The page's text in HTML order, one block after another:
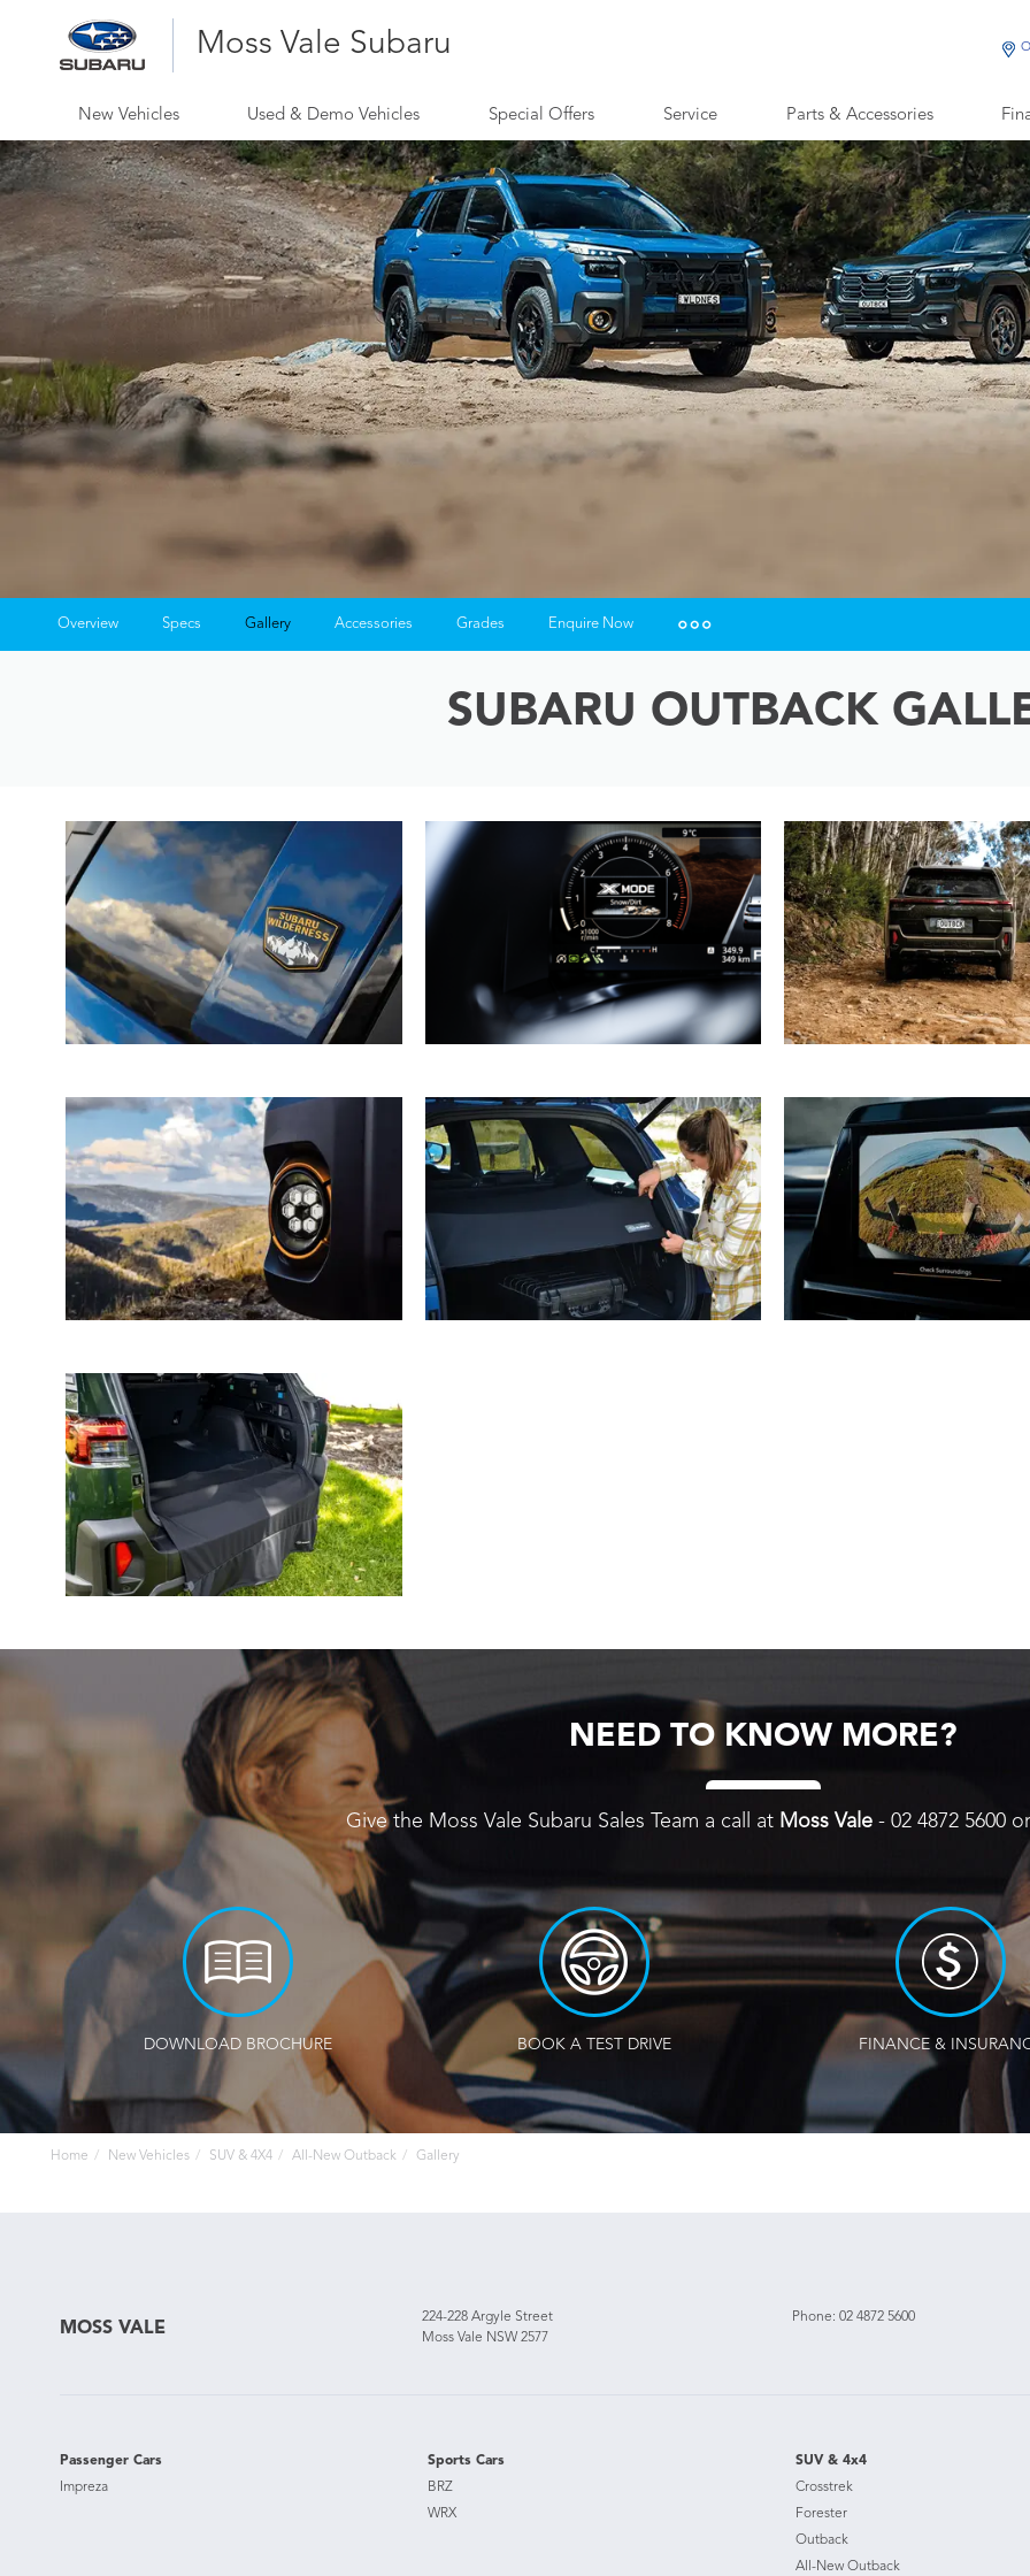
Moss Vale Subaru
New Vehicles Used & Demo Vehicles Special Offers Service Parts & Accessories
Overview Specs Gallery Accessories Grades Enquire Now
Finance Calculators
SUBARU OUTBACK
NEED TO KNOW MORE?
Give the Moss Vale Subaru Sales Team a call at Moss Vale - 02 4872 5600
DOWNLOAD BROCHURE BOOK A TEST DRIVE FINANCE &
Home New Vehicles SUV & 4X4 All-New Outback Gallery
MOSS VALE
224-228 Argyle Street
Moss Vale NSW 2577
Phone:02 4872 5600
Passenger Cars
Impreza
Sports Cars
BRZ
WRX
SUV & 4x4
Crosstrek
Forester
Outback
All-New Outback